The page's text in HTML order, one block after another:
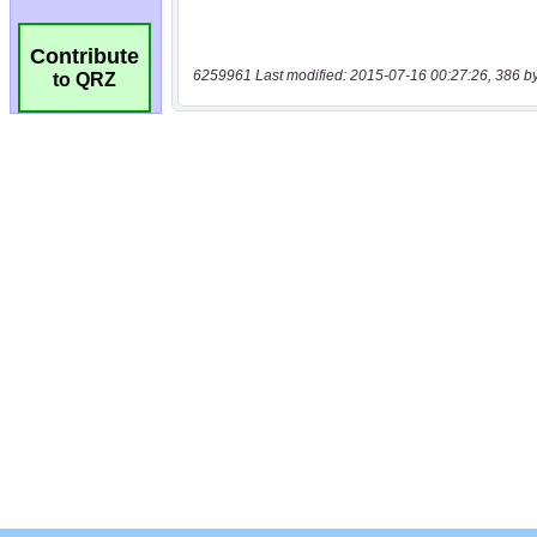
Contribute
to QRZ 6259961 Last modified: 2015-07-16 00:27:26, 386